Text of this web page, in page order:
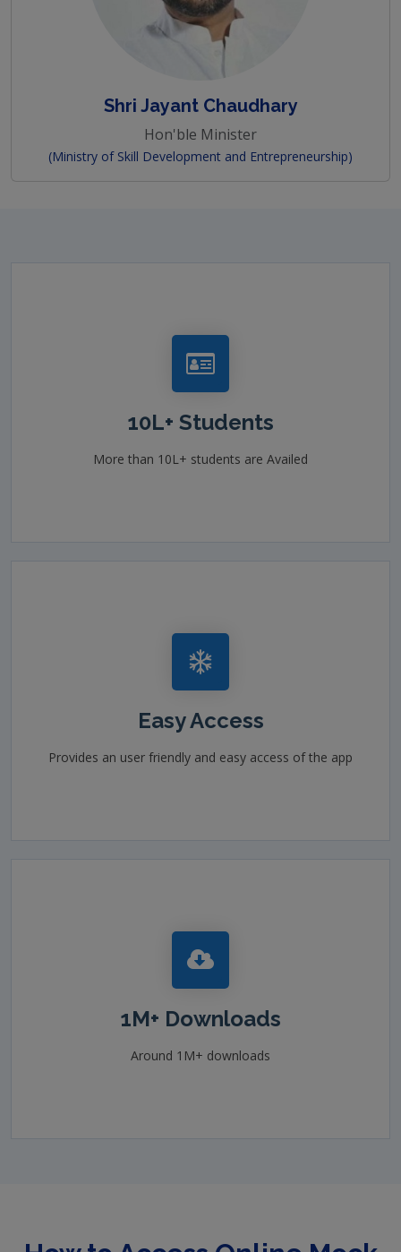
Shri Jayant Chaudhary
Hon'ble Minister
(Ministry of Skill Development and Entrepreneurship)
10L+ Students
More than 10L+ students are Availed
Easy Access
Provides an user friendly and easy access of the app
1M+ Downloads
Around 1M+ downloads